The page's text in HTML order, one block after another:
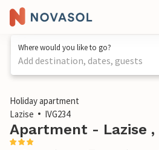
Where would you like to go?
Add destination, dates, guests
1 / 21
Holiday apartment
Lazise
IVG234
Apartment - Lazise